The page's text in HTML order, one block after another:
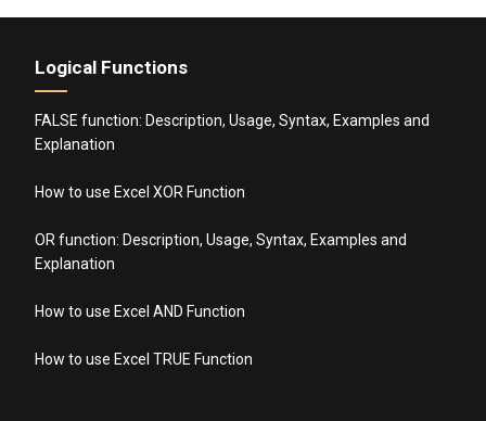
Logical Functions
FALSE function: Description, Usage, Syntax, Examples and
Explanation
How to use Excel XOR Function
OR function: Description, Usage, Syntax, Examples and
Explanation
How to use Excel AND Function
How to use Excel TRUE Function